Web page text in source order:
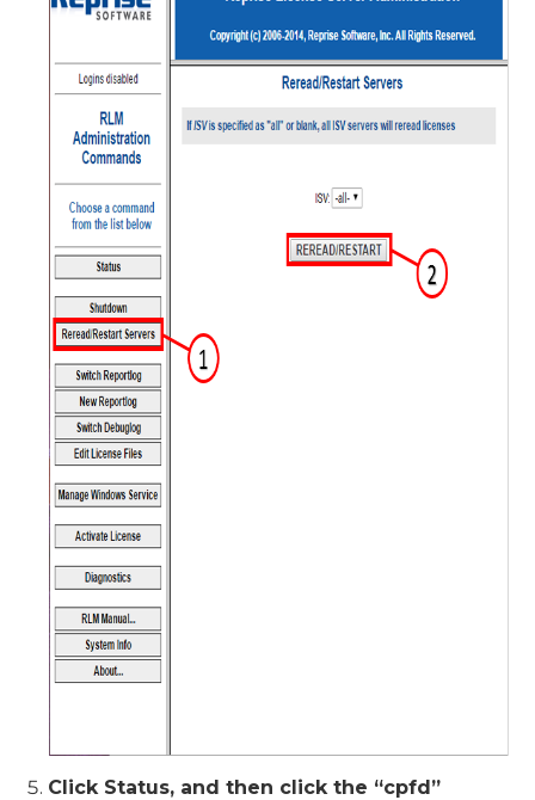
Click Status, and then click the “cpfd”